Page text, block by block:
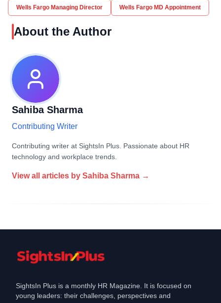
Wells Fargo Managing Director Wells Fargo MD Appointment
About the Author
Sahiba Sharma
Contributing Writer
Contributing writer at SightsIn Plus. Passionate about HR
technology and workplace trends.
View all articles by Sahiba Sharma →
SightsIn Plus is a monthly HR Magazine. It is focused on
young leaders: their challenges, perspectives and